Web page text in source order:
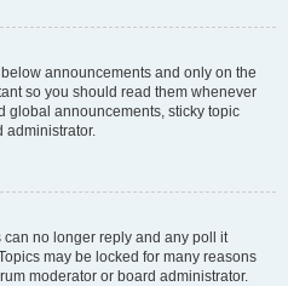
announcements and only on the
so you should read them whenever
global announcements, sticky topic
administrator.
no longer reply and any poll it
may be locked for many reasons
moderator or board administrator.